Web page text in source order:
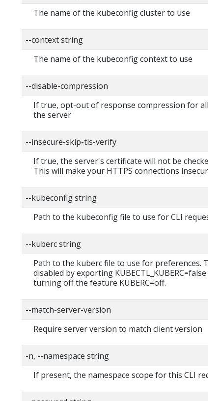
The name of the kubeconfig cluster to use
--context string
The name of the kubeconfig context to use
--disable-compression
If true, opt-out of response compression for all
the server
--insecure-skip-tls-verify
If true, the server's certificate will not be checked
This will make your HTTPS connections insecure
--kubeconfig string
Path to the kubeconfig file to use for CLI requests.
--kuberc string
Path to the kuberc file to use for preferences.
disabled by exporting KUBECTL_KUBERC=false
turning off the feature KUBERC=off.
--match-server-version
Require server version to match client version
-n, --namespace string
If present, the namespace scope for this CLI